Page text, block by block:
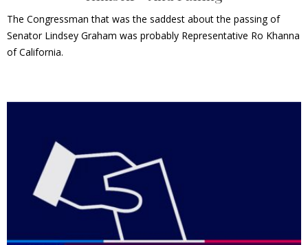
The Congressman that was the saddest about the passing of
Senator Lindsey Graham was probably Representative Ro Khanna
of California.